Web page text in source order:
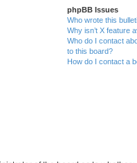
phpBB Issues
Who wrote this
Why isn’t X feature
Who do I contact
to this board?
How do I contact a